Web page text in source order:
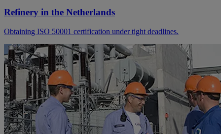
Refinery in the Netherlands
Obtaining ISO 50001 certification under tight deadlines.